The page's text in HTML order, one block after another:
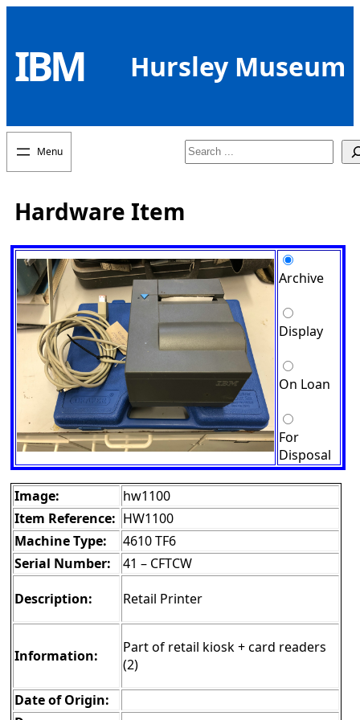
content
IBM Hursley Museum
Search
Hardware Item
Archive
Display
On Loan
For
Disposal
Image:
hw1100
Item Reference: HW1100
Machine Type:
4610 TF6
Serial Number:
41 – CFTCW
Description:
Retail Printer
Information:
Part of retail kiosk + card readers
(2)
Date of Origin: